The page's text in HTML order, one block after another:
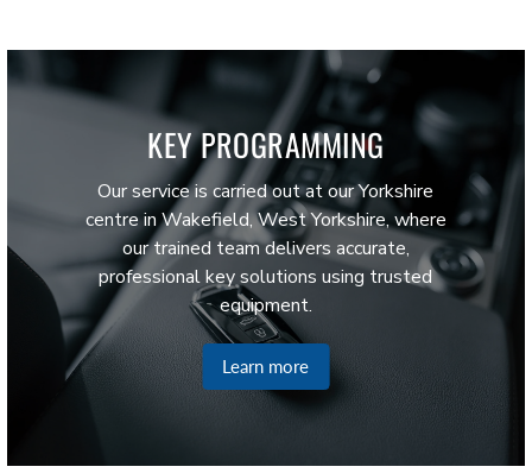
KEY PROGRAMMING
Our service is carried out at our Yorkshire
centre in Wakefield, West Yorkshire, where
our trained team delivers accurate,
professional key solutions using trusted
equipment.
Learn more